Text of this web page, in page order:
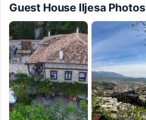
Guest House Iljesa Photos